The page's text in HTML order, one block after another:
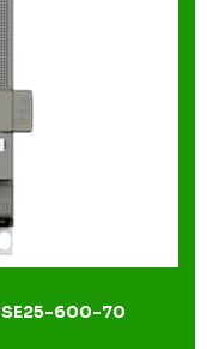
600-70